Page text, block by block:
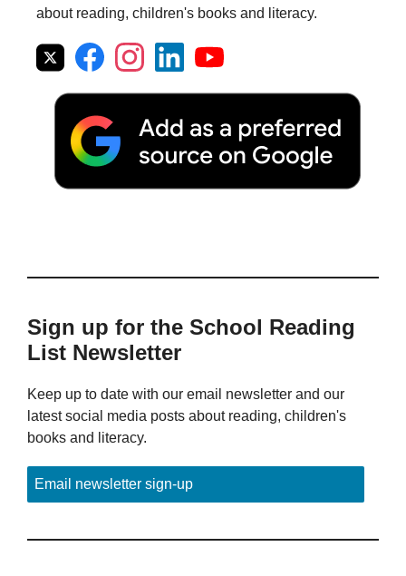
about reading, children's books and literacy.
Sign up for the School Reading
List Newsletter
Keep up to date with our email newsletter and our
latest social media posts about reading, children's
books and literacy.
Email newsletter sign-up